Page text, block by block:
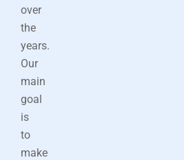
over
the
years.
Our
main
goal
is
to
make